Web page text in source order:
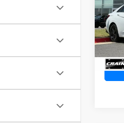
VIN:
Stock: